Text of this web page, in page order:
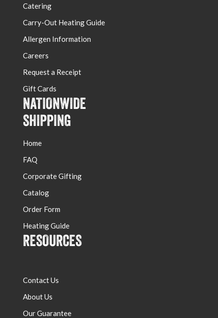
Catering
Carry-Out Heating Guide
Allergen Information
Careers
Request a Receipt
Gift Cards
NATIONWIDE
SHIPPING
Home
FAQ
Corporate Gifting
Catalog
Order Form
Heating Guide
RESOURCES
Contact Us
About Us
Our Guarantee